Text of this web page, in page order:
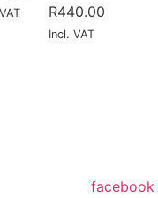
R440.00
Incl. VAT